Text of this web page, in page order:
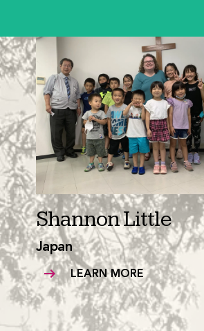
Shannon Little
Japan
LEARN MORE